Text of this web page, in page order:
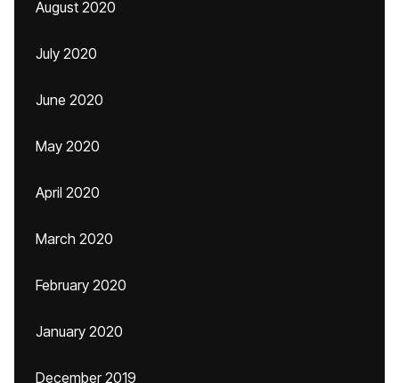
August 2020
July 2020
June 2020
May 2020
April 2020
March 2020
February 2020
January 2020
December 2019